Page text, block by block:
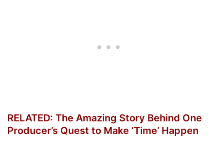
RELATED: The Amazing Story Behind One
Producer’s Quest to Make ‘Time’ Happen